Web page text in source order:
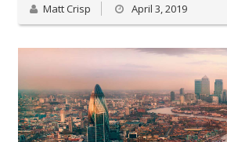
Matt Crisp April 3, 2019